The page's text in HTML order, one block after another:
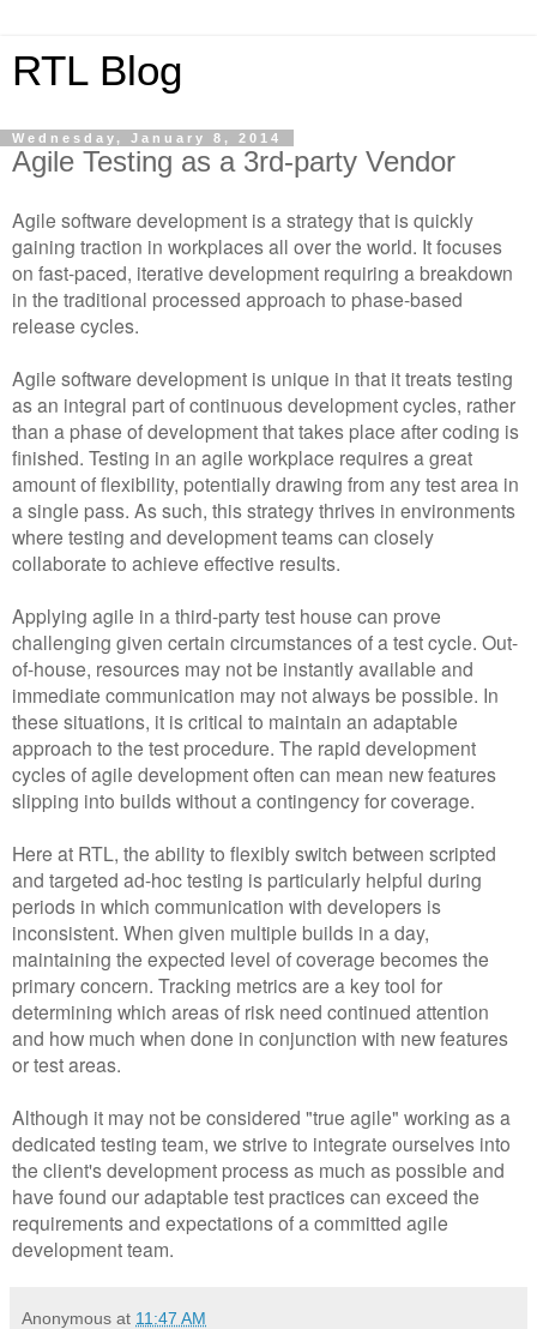
RTL Blog
Wednesday, January 8, 2014
Agile Testing as a 3rd-party Vendor
Agile software development is a strategy that is quickly
gaining traction in workplaces all over the world. It focuses
on fast-paced, iterative development requiring a breakdown
in the traditional processed approach to phase-based
release cycles.
Agile software development is unique in that it treats testing
as an integral part of continuous development cycles, rather
than a phase of development that takes place after coding is
finished. Testing in an agile workplace requires a great
amount of flexibility, potentially drawing from any test area in
a single pass. As such, this strategy thrives in environments
where testing and development teams can closely
collaborate to achieve effective results.
Applying agile in a third-party test house can prove
challenging given certain circumstances of a test cycle. Out-
of-house, resources may not be instantly available and
immediate communication may not always be possible. In
these situations, it is critical to maintain an adaptable
approach to the test procedure. The rapid development
cycles of agile development often can mean new features
slipping into builds without a contingency for coverage.
Here at RTL, the ability to flexibly switch between scripted
and targeted ad-hoc testing is particularly helpful during
periods in which communication with developers is
inconsistent. When given multiple builds in a day,
maintaining the expected level of coverage becomes the
primary concern. Tracking metrics are a key tool for
determining which areas of risk need continued attention
and how much when done in conjunction with new features
or test areas.
Although it may not be considered "true agile" working as a
dedicated testing team, we strive to integrate ourselves into
the client's development process as much as possible and
have found our adaptable test practices can exceed the
requirements and expectations of a committed agile
development team.
Anonymous at 11:47 AM